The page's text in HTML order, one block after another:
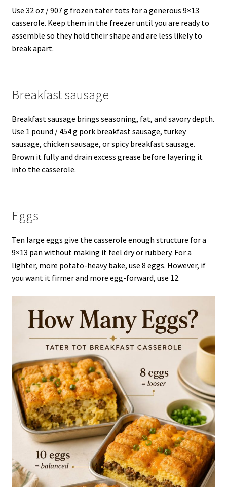
Use 32 oz / 907 g frozen tater tots for a generous 9×13
casserole. Keep them in the freezer until you are ready to
assemble so they hold their shape and are less likely to
break apart.
Breakfast sausage
Breakfast sausage brings seasoning, fat, and savory depth.
Use 1 pound / 454 g pork breakfast sausage, turkey
sausage, chicken sausage, or spicy breakfast sausage.
Brown it fully and drain excess grease before layering it
into the casserole.
Eggs
Ten large eggs give the casserole enough structure for a
9×13 pan without making it feel dry or rubbery. For a
lighter, more potato-heavy bake, use 8 eggs. However, if
you want it firmer and more egg-forward, use 12.